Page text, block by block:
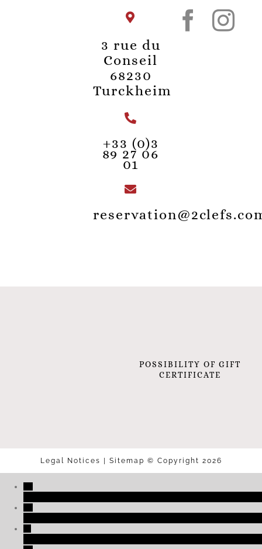
3 rue du
Conseil
68230
Turckheim
+33 (0)3
89 27 06
01
POSSIBILITY OF GIFT
CERTIFICATE
Legal Notices Sitemap © Copyright 2026